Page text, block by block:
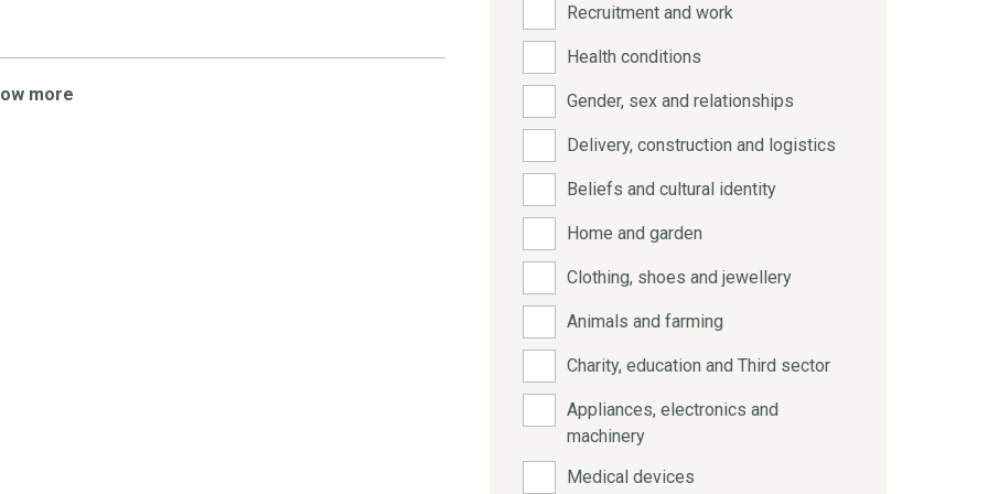
more
Recruitment and work
Health conditions
Gender, sex and relationships
Delivery, construction and logistics
Beliefs and cultural identity
Home and garden
Clothing, shoes and jewellery
Animals and farming
Charity, education and Third sector
Appliances, electronics and
machinery
Medical devices